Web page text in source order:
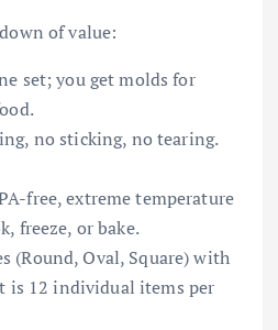
of value:
set; you get molds for
no sticking, no tearing.
free, extreme temperature
freeze, or bake.
(Round, Oval, Square) with
is 12 individual items per